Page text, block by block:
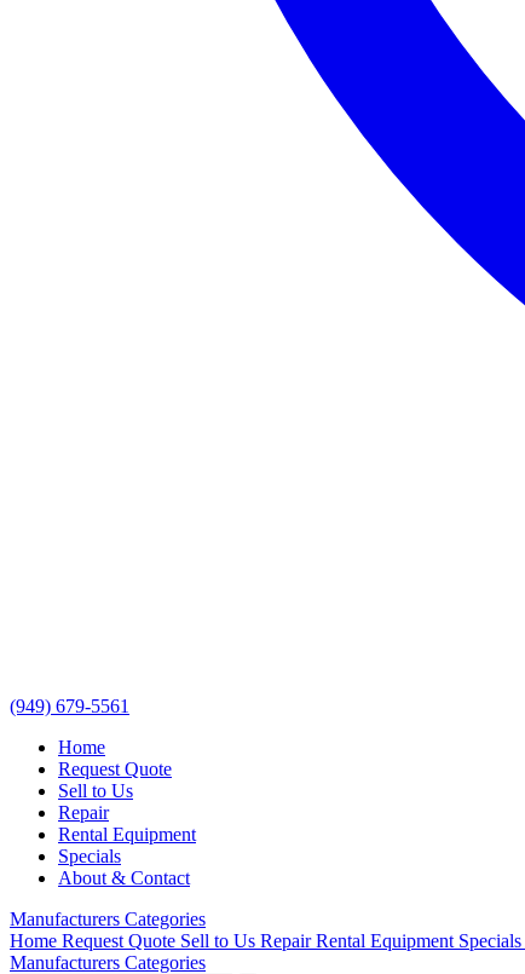
(949) 679-5561
Home
Request Quote
Sell to Us
Repair
Rental Equipment
Specials
About & Contact
Manufacturers Categories
Home Request Quote Sell to Us RepairRental Equipment Specials
Manufacturers Categories